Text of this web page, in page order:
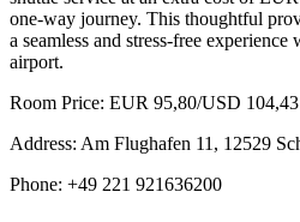
one-way journey. This thoughtful
a seamless and stress-free
airport.
Room Price: EUR 95,80/USD
Address: Am Flughafen 11, 12529
Phone: +49 221 921636200